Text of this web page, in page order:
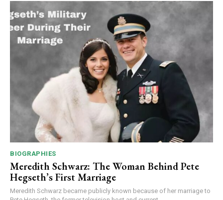
BIOGRAPHIES
Meredith Schwarz: The Woman Behind Pete
Hegseth’s First Marriage
Meredith Schwarz became publicly known because of her marriage to